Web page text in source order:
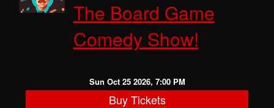
The Board Game
Comedy Show!
Sun Oct 25 2026, 7:00 PM
Buy Tickets